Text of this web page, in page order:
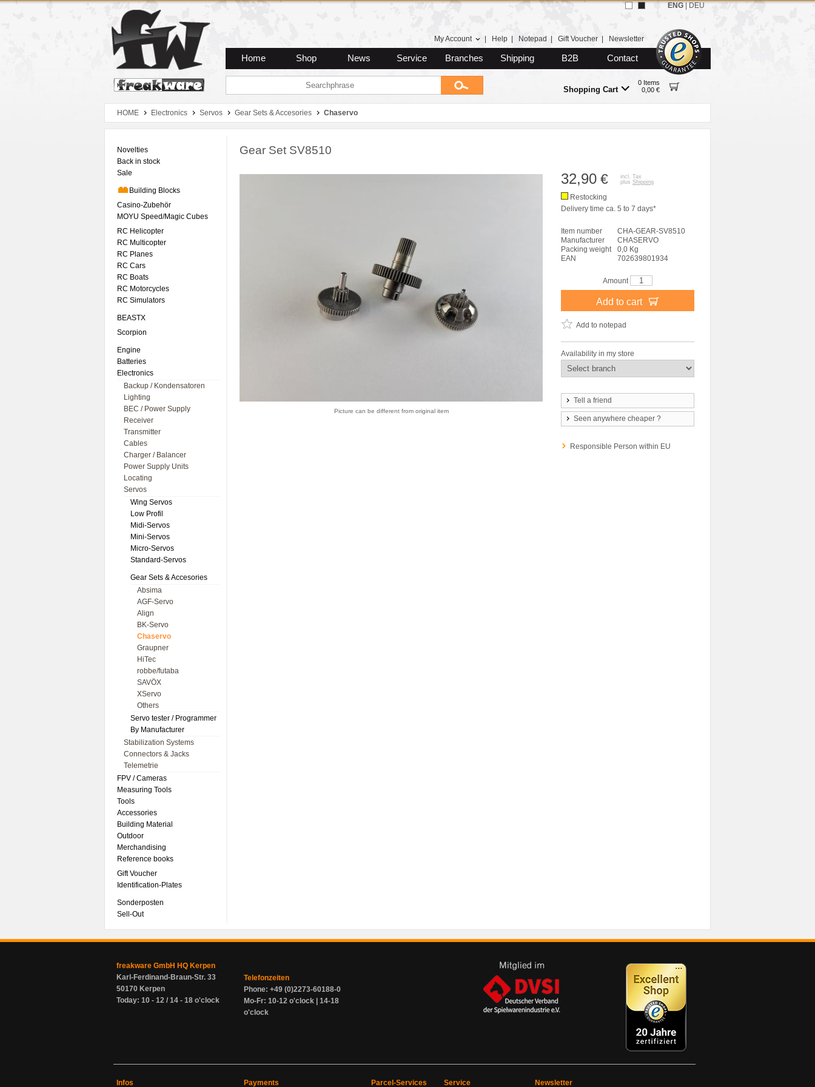
Zum Hauptmenue
Zum Seiteninhalt
Zum Warenkob
My Account Help Notepad Gift Voucher Newsletter
Home Shop News Service Branches Shipping B2B Contact
Shopping Cart
0 Items
0,00 €
ENG DEU
HOME Electronics Servos Gear Sets & Accesories Chaservo
Novelties
Back in stock
Sale
Building Blocks
Casino-Zubehör
MOYU Speed/Magic Cubes
RC Helicopter
RC Multicopter
RC Planes
RC Cars
RC Boats
RC Motorcycles
RC Simulators
BEASTX
Scorpion
Engine
Batteries
Electronics
Backup / Kondensatoren
Lighting
BEC / Power Supply
Receiver
Transmitter
Cables
Charger / Balancer
Power Supply Units
Locating
Servos
Wing Servos
Low Profil
Midi-Servos
Mini-Servos
Micro-Servos
Standard-Servos
Gear Sets & Accesories
Absima
AGF-Servo
Align
BK-Servo
Chaservo
Graupner
HiTec
robbe/futaba
SAVÖX
XServo
Others
Servo tester / Programmer
By Manufacturer
Stabilization Systems
Connectors & Jacks
Telemetrie
FPV / Cameras
Measuring Tools
Tools
Accessories
Building Material
Outdoor
Merchandising
Reference books
Gift Voucher
Identification-Plates
Sonderposten
Sell-Out
Gear Set SV8510
Picture can be different from original item
32,90 €
incl. Tax
plus Shipping
Restocking
Delivery time ca. 5 to 7 days*
Item number
CHA-GEAR-SV8510
Manufacturer
CHASERVO
Packing weight
0,0 Kg
EAN
702639801934
Amount
Add to cart
Add to notepad
Availability in my store
Tell a friend
Seen anywhere cheaper ?
Responsible Person within EU
freakware GmbH HQ Kerpen
Karl-Ferdinand-Braun-Str. 33
50170 Kerpen
Today: 10 - 12 / 14 - 18 o'clock
Telefonzeiten
Phone: +49 (0)2273-60188-0
Mo-Fr: 10-12 o'clock | 14-18
o'clock
Infos Payments Parcel-Services Service Newsletter